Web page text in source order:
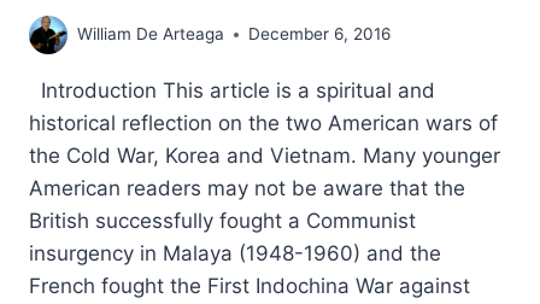
William De Arteaga December 6, 2016
Introduction This article is a spiritual and
historical reflection on the two American wars of
the Cold War, Korea and Vietnam. Many younger
American readers may not be aware that the
British successfully fought a Communist
insurgency in Malaya (1948-1960) and the
French fought the First Indochina War against